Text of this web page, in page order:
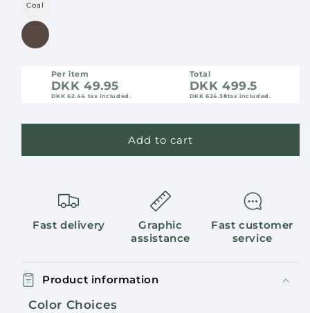
Coal
Per item
DKK 49.95
DKK 62.44 tax included.
Total
DKK 499.5
DKK 624.38tax included.
Add to cart
Fast delivery
Graphic
assistance
Fast customer
service
Product information
Color Choices